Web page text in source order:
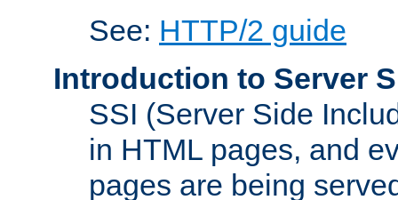
See: HTTP/2 guide
Introduction to Server
SSI (Server Side
in HTML pages, and
pages are being